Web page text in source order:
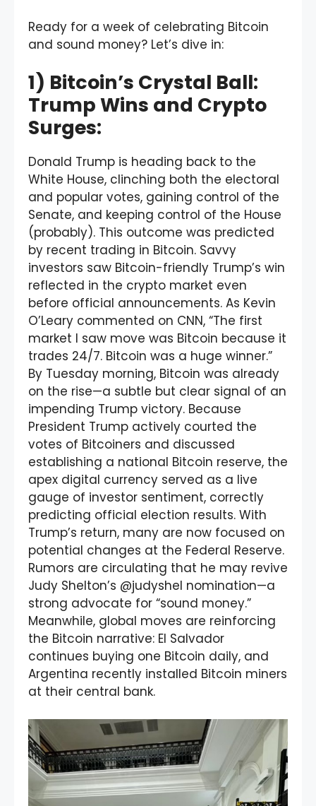
Ready for a week of celebrating Bitcoin
and sound money? Let’s dive in:
1) Bitcoin’s Crystal Ball:
Trump Wins and Crypto
Surges:
Donald Trump is heading back to the
White House, clinching both the electoral
and popular votes, gaining control of the
Senate, and keeping control of the House
(probably). This outcome was predicted
by recent trading in Bitcoin. Savvy
investors saw Bitcoin-friendly Trump’s win
reflected in the crypto market even
before official announcements. As Kevin
O’Leary commented on CNN, “The first
market I saw move was Bitcoin because it
trades 24/7. Bitcoin was a huge winner.”
By Tuesday morning, Bitcoin was already
on the rise—a subtle but clear signal of an
impending Trump victory. Because
President Trump actively courted the
votes of Bitcoiners and discussed
establishing a national Bitcoin reserve, the
apex digital currency served as a live
gauge of investor sentiment, correctly
predicting official election results. With
Trump’s return, many are now focused on
potential changes at the Federal Reserve.
Rumors are circulating that he may revive
Judy Shelton’s @judyshel nomination—a
strong advocate for “sound money.”
Meanwhile, global moves are reinforcing
the Bitcoin narrative: El Salvador
continues buying one Bitcoin daily, and
Argentina recently installed Bitcoin miners
at their central bank.